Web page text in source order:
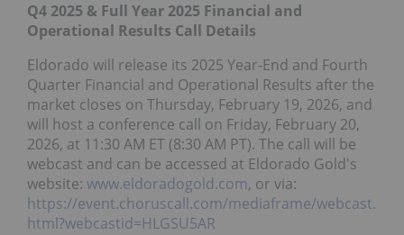
Q4 2025 & Full Year 2025 Financial and
Operational Results Call Details
Eldorado will release its 2025 Year-End and Fourth
Quarter Financial and Operational Results after the
market closes on Thursday, February 19, 2026, and
will host a conference call on Friday, February 20,
2026, at 11:30 AM ET (8:30 AM PT). The call will be
webcast and can be accessed at Eldorado Gold's
website: www.eldoradogold.com, or via:
https://event.choruscall.com/mediaframe/webcast.
html?webcastid=HLGSU5AR